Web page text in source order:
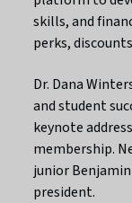
skills, and
perks,
Dr. Dana
and student
keynote
membership.
junior
president.